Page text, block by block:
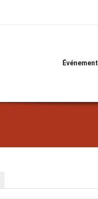
Événement